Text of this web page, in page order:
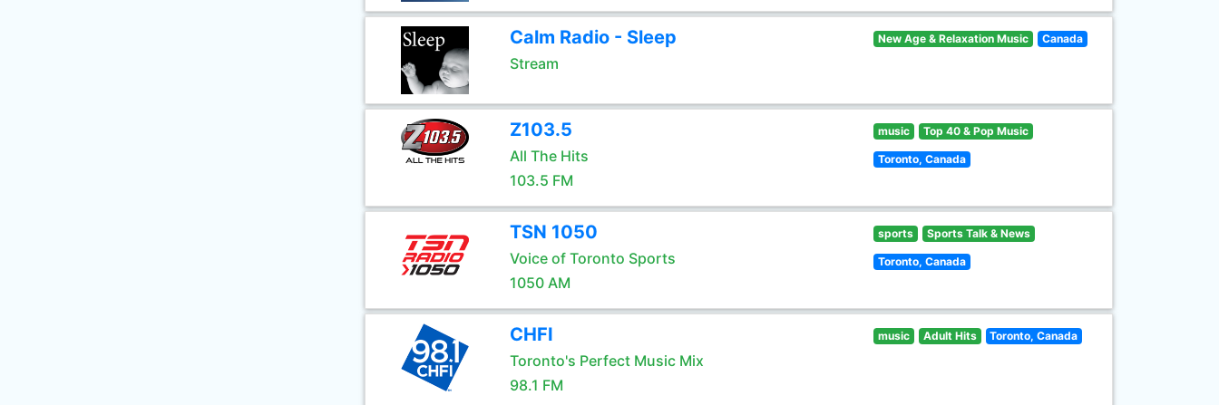
Calm Radio - Sleep
Stream
New Age & Relaxation Music Canada
Z103.5
All The Hits
103.5 FM
music Top 40 & Pop Music
Toronto, Canada
TSN 1050
Voice of Toronto Sports
1050 AM
sports Sports Talk & News
Toronto, Canada
CHFI
Toronto's Perfect Music Mix
98.1 FM
music Adult Hits Toronto, Canada